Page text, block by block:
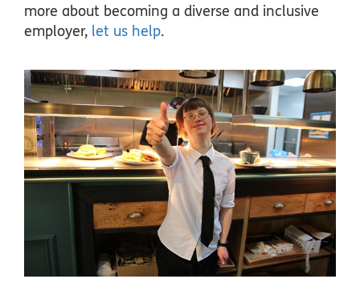
more about becoming a diverse and inclusive
employer, let us help.